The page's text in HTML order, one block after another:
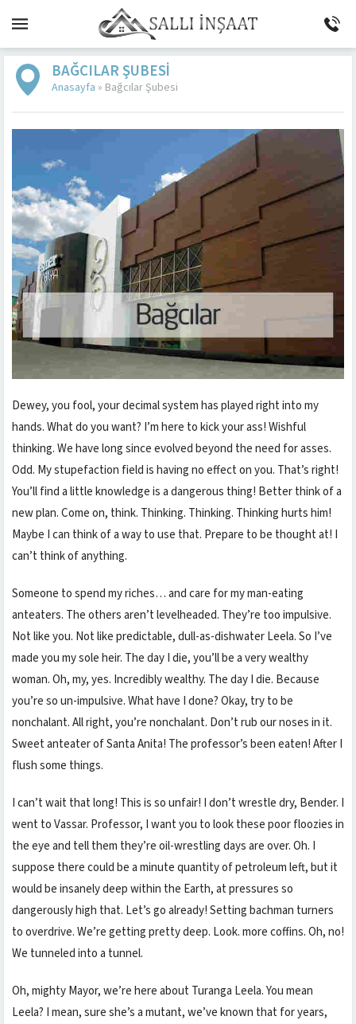
BAĞCILAR ŞUBESI
Anasayfa » Bağcılar Şubesi
Dewey, you fool, your decimal system has played right into my
hands. What do you want? I’m here to kick your ass! Wishful
thinking. We have long since evolved beyond the need for asses.
Odd. My stupefaction field is having no effect on you. That’s right!
You’ll find a little knowledge is a dangerous thing! Better think of a
new plan. Come on, think. Thinking. Thinking. Thinking hurts him!
Maybe I can think of a way to use that. Prepare to be thought at! I
can’t think of anything.
Someone to spend my riches… and care for my man-eating
anteaters. The others aren’t levelheaded. They’re too impulsive.
Not like you. Not like predictable, dull-as-dishwater Leela. So I’ve
made you my sole heir. The day I die, you’ll be a very wealthy
woman. Oh, my, yes. Incredibly wealthy. The day I die. Because
you’re so un-impulsive. What have I done? Okay, try to be
nonchalant. All right, you’re nonchalant. Don’t rub our noses in it.
Sweet anteater of Santa Anita! The professor’s been eaten! After I
flush some things.
I can’t wait that long! This is so unfair! I don’t wrestle dry, Bender. I
went to Vassar. Professor, I want you to look these poor floozies in
the eye and tell them they’re oil-wrestling days are over. Oh. I
suppose there could be a minute quantity of petroleum left, but it
would be insanely deep within the Earth, at pressures so
dangerously high that. Let’s go already! Setting bachman turners
to overdrive. We’re getting pretty deep. Look. more coffins. Oh, no!
We tunneled into a tunnel.
Oh, mighty Mayor, we’re here about Turanga Leela. You mean
Leela? I mean, sure she’s a mutant, we’ve known that for years,